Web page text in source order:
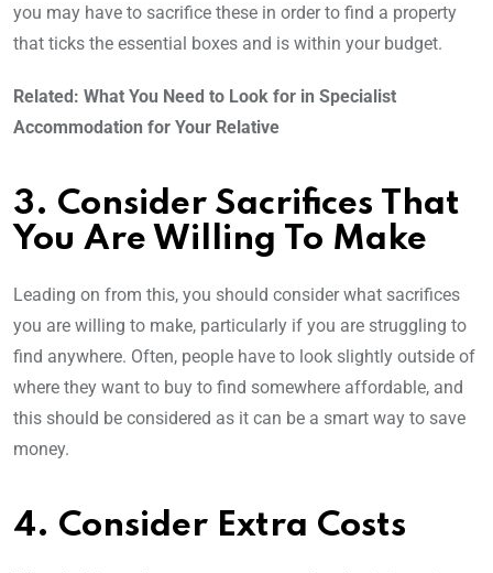
you may have to sacrifice these in order to find a property
that ticks the essential boxes and is within your budget.
Related: What You Need to Look for in Specialist
Accommodation for Your Relative
3. Consider Sacrifices That
You Are Willing To Make
Leading on from this, you should consider what sacrifices
you are willing to make, particularly if you are struggling to
find anywhere. Often, people have to look slightly outside of
where they want to buy to find somewhere affordable, and
this should be considered as it can be a smart way to save
money.
4. Consider Extra Costs